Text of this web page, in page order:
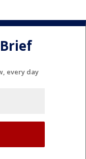
every day